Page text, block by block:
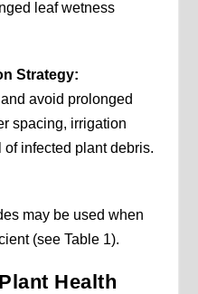
leaf wetness
Strategy:
avoid prolonged
spacing, irrigation
infected plant debris.
may be used when
(see Table 1).
Health